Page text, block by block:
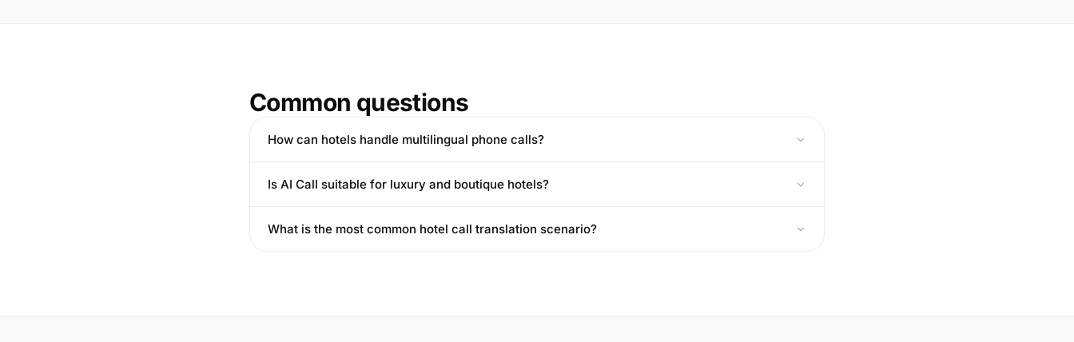
Common questions
How can hotels handle multilingual phone calls?
Is AI Call suitable for luxury and boutique hotels?
What is the most common hotel call translation scenario?